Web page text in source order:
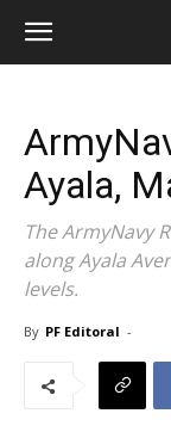
Ayala,
The ArmyNavy
along Ayala
levels.
By PF Editoral -